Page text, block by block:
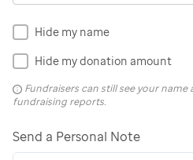
Hide my name
Hide my donation amount
Fundraisers can still see your
fundraising reports.
Send a Personal Note